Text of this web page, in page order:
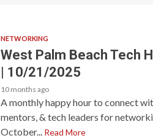
NETWORKING
West Palm Beach Tech
| 10/21/2025
10 months ago
A monthly happy hour to connect
mentors, & tech leaders for
October...
Read More